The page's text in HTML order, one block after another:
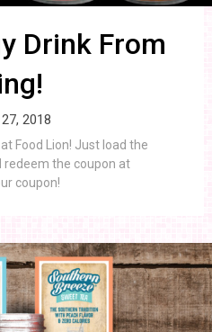
Drink From
2018
Food Lion! Just load the
redeem the coupon at
coupon!